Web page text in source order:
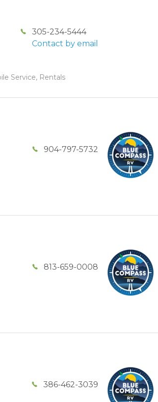
305-234-5444
Contact by email
Service, Rentals
904-797-5732
813-659-0008
386-462-3039